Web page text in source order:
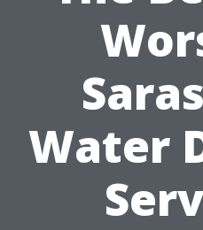
Water